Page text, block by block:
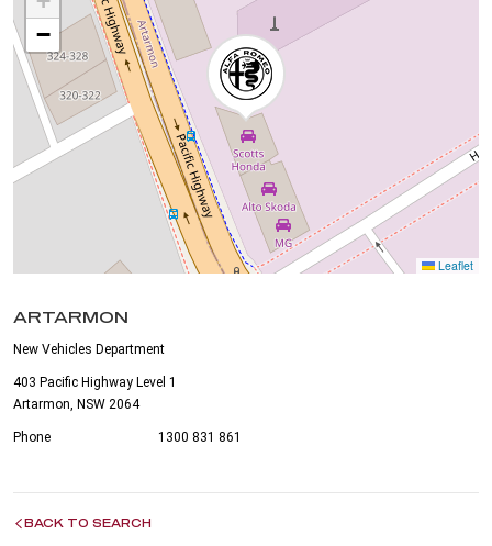
−
Leaflet
ARTARMON
New Vehicles Department
403 Pacific Highway Level 1
Artarmon, NSW 2064
Phone 1300 831 861
BACK TO SEARCH